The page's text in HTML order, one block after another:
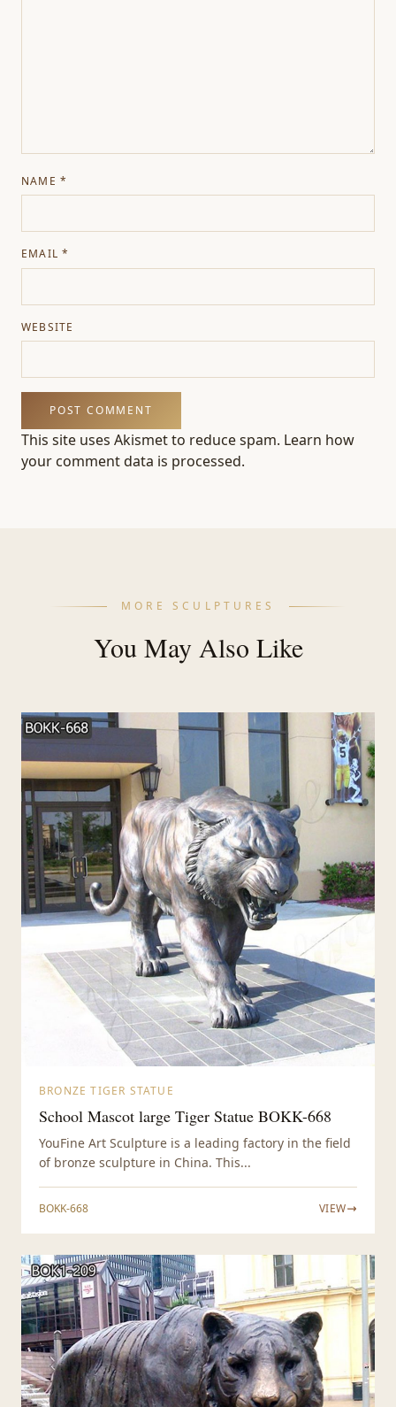
NAME *
EMAIL*
WEBSITE
This site uses Akismet to reduce spam. Learn how
your comment data is processed.
MORE SCULPTURES
You May Also Like
BRONZE TIGER STATUE
School Mascot large Tiger Statue BOKK-668
YouFine Art Sculpture is a leading factory in the field
of bronze sculpture in China. This...
BOKK-668 VIEW